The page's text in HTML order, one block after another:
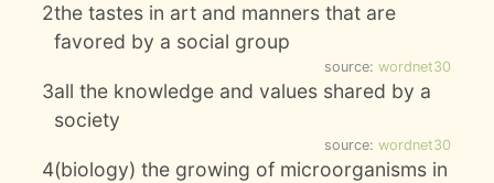
2the tastes in art and manners that are
favored by a social group
source: wordnet30
3all the knowledge and values shared by a
society
source: wordnet30
4(biology) the growing of microorganisms in